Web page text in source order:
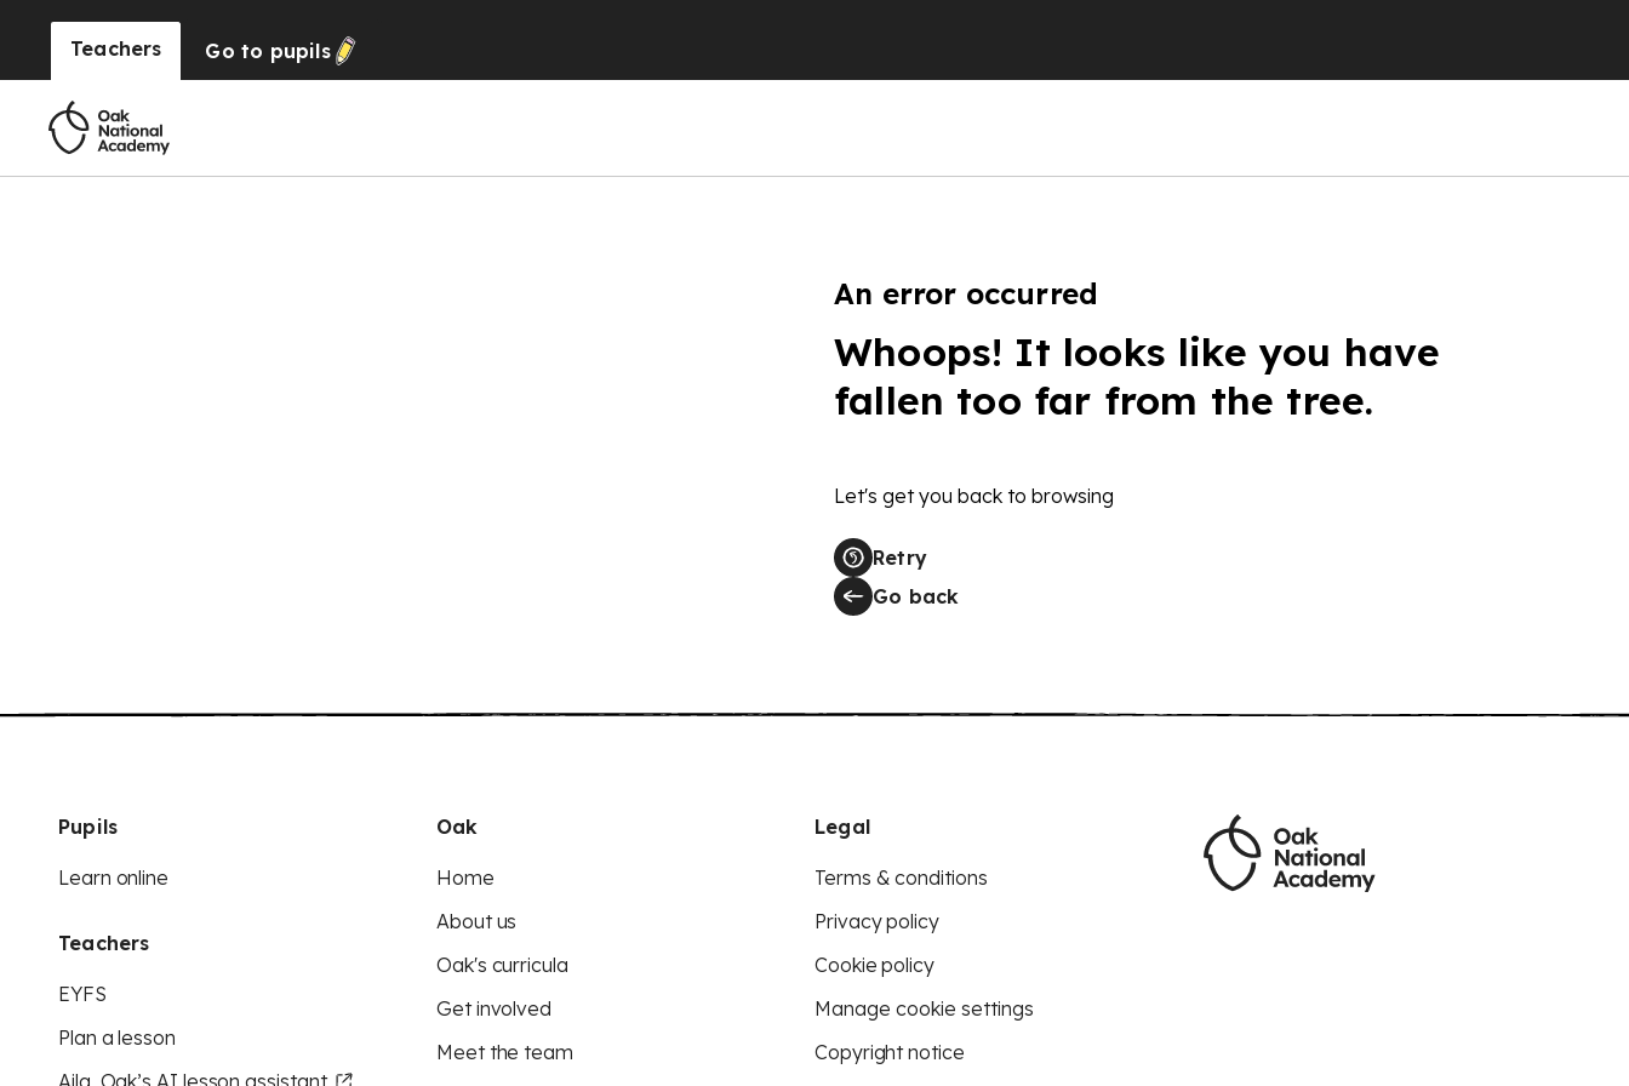
Teachers Go to pupils
An error occurred
Whoops! It looks like you have
fallen too far from the tree.
Let's get you back to browsing
Retry
Go back
Pupils
Learn online
Teachers
EYFS
Plan a lesson
Aila, Oak’s AI lesson assistant
Oak
Home
About us
Oak's curricula
Get involved
Meet the team
Legal
Terms & conditions
Privacy policy
Cookie policy
Manage cookie settings
Copyright notice